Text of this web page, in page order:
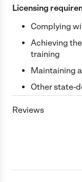
Licensing
Complying
Achieving
training
Maintaining
Other state-
Reviews